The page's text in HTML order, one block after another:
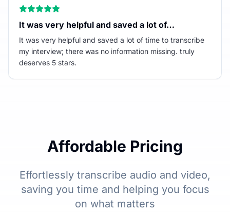
It was very helpful and saved a lot of…
It was very helpful and saved a lot of time to transcribe
my interview; there was no information missing. truly
deserves 5 stars.
Affordable Pricing
Effortlessly transcribe audio and video,
saving you time and helping you focus
on what matters